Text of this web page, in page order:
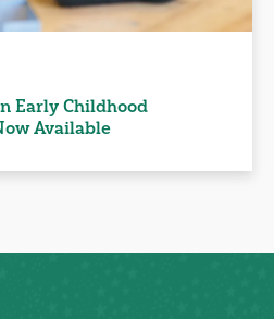
Early Childhood
Available